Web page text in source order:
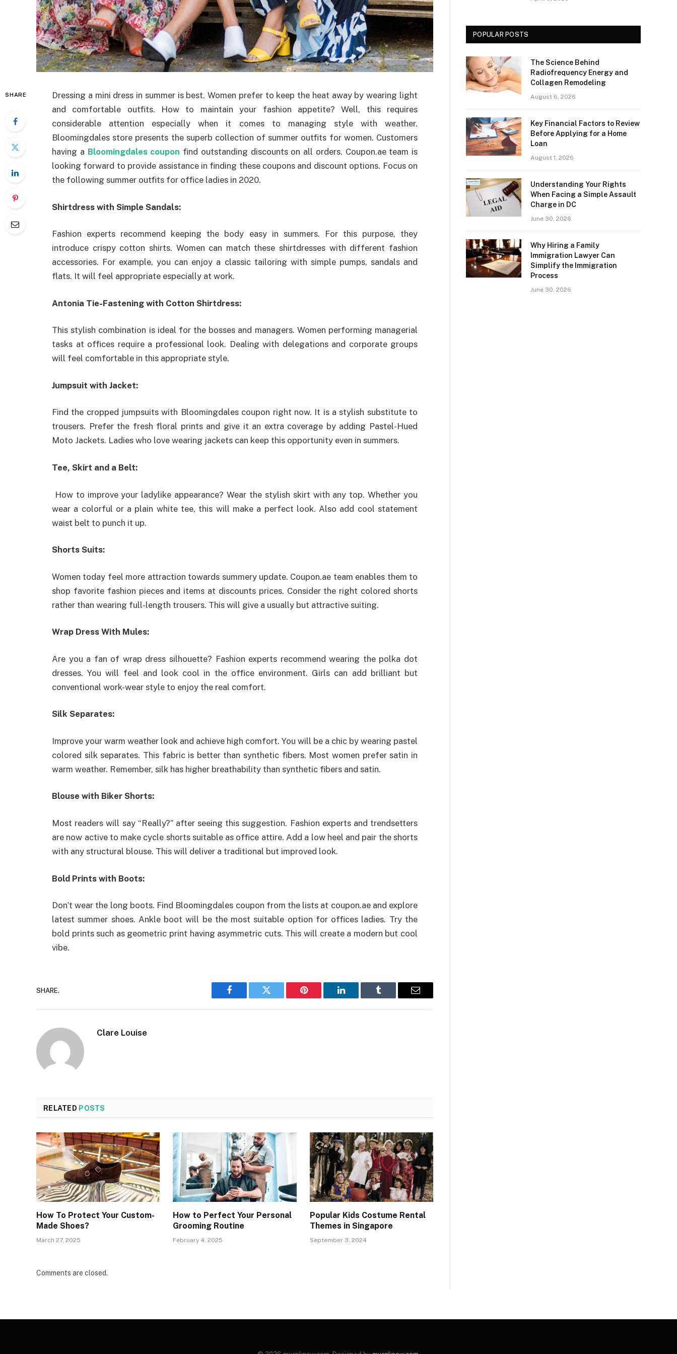
SHARE
Dressing a mini dress in summer is best. Women prefer to keep the heat away by wearing light
and comfortable outfits. How to maintain your fashion appetite? Well, this requires
considerable attention especially when it comes to managing style with weather.
Bloomingdales store presents the superb collection of summer outfits for women. Customers
having a Bloomingdales coupon find outstanding discounts on all orders. Coupon.ae team is
looking forward to provide assistance in finding these coupons and discount options. Focus on
the following summer outfits for office ladies in 2020.
Shirtdress with Simple Sandals:
Fashion experts recommend keeping the body easy in summers. For this purpose, they
introduce crispy cotton shirts. Women can match these shirtdresses with different fashion
accessories. For example, you can enjoy a classic tailoring with simple pumps, sandals and
flats. It will feel appropriate especially at work.
Antonia Tie-Fastening with Cotton Shirtdress:
This stylish combination is ideal for the bosses and managers. Women performing managerial
tasks at offices require a professional look. Dealing with delegations and corporate groups
will feel comfortable in this appropriate style.
Jumpsuit with Jacket:
Find the cropped jumpsuits with Bloomingdales coupon right now. It is a stylish substitute to
trousers. Prefer the fresh floral prints and give it an extra coverage by adding Pastel-Hued
Moto Jackets. Ladies who love wearing jackets can keep this opportunity even in summers.
Tee, Skirt and a Belt:
How to improve your ladylike appearance? Wear the stylish skirt with any top. Whether you
wear a colorful or a plain white tee, this will make a perfect look. Also add cool statement
waist belt to punch it up.
Shorts Suits:
Women today feel more attraction towards summery update. Coupon.ae team enables them to
shop favorite fashion pieces and items at discounts prices. Consider the right colored shorts
rather than wearing full-length trousers. This will give a usually but attractive suiting.
Wrap Dress With Mules:
Are you a fan of wrap dress silhouette? Fashion experts recommend wearing the polka dot
dresses. You will feel and look cool in the office environment. Girls can add brilliant but
conventional work-wear style to enjoy the real comfort.
Silk Separates:
Improve your warm weather look and achieve high comfort. You will be a chic by wearing pastel
colored silk separates. This fabric is better than synthetic fibers. Most women prefer satin in
warm weather. Remember, silk has higher breathability than synthetic fibers and satin.
Blouse with Biker Shorts:
Most readers will say “Really?” after seeing this suggestion. Fashion experts and trendsetters
are now active to make cycle shorts suitable as office attire. Add a low heel and pair the shorts
with any structural blouse. This will deliver a traditional but improved look.
Bold Prints with Boots:
Don’t wear the long boots. Find Bloomingdales coupon from the lists at coupon.ae and explore
latest summer shoes. Ankle boot will be the most suitable option for offices ladies. Try the
bold prints such as geometric print having asymmetric cuts. This will create a modern but cool
vibe.
SHARE.
Facebook Twitter Pinterest LinkedIn Tumblr Email
Clare Louise
RELATED POSTS
How To Protect Your Custom-
Made Shoes?
March 27, 2025
How to Perfect Your Personal
Grooming Routine
February 4, 2025
Popular Kids Costume Rental
Themes in Singapore
September 3, 2024
Comments are closed.
POPULAR POSTS
The Science Behind
Radiofrequency Energy and
Collagen Remodeling
August 6, 2026
Key Financial Factors to Review
Before Applying for a Home
Loan
August 1, 2026
Understanding Your Rights
When Facing a Simple Assault
Charge in DC
June 30, 2026
Why Hiring a Family
Immigration Lawyer Can
Simplify the Immigration
Process
June 30, 2026